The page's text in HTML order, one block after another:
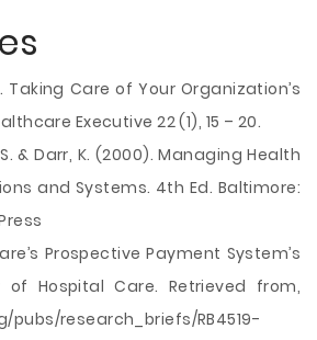
Taking Care of Your Organization’s
Executive 22 (1), 15 – 20.
& Darr, K. (2000). Managing Health
and Systems. 4th Ed. Baltimore:
Prospective Payment System’s
Hospital Care. Retrieved from,
pubs/research_briefs/RB4519-